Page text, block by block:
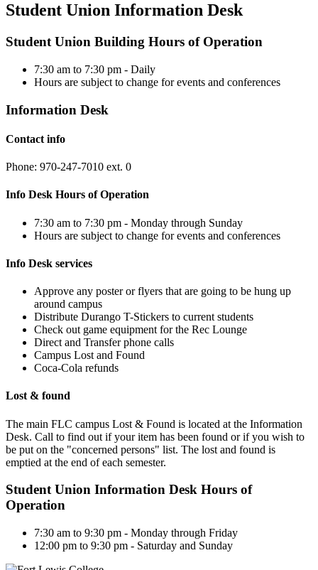
Student Union Information Desk
Student Union Building Hours of Operation
7:30 am to 7:30 pm - Daily
Hours are subject to change for events and conferences
Information Desk
Contact info
Phone: 970-247-7010 ext. 0
Info Desk Hours of Operation
7:30 am to 7:30 pm - Monday through Sunday
Hours are subject to change for events and conferences
Info Desk services
Approve any poster or flyers that are going to be hung up
around campus
Distribute Durango T-Stickers to current students
Check out game equipment for the Rec Lounge
Direct and Transfer phone calls
Campus Lost and Found
Coca-Cola refunds
Lost & found
The main FLC campus Lost & Found is located at the Information
Desk. Call to find out if your item has been found or if you wish to
be put on the "concerned persons" list. The lost and found is
emptied at the end of each semester.
Student Union Information Desk Hours of
Operation
7:30 am to 9:30 pm - Monday through Friday
12:00 pm to 9:30 pm - Saturday and Sunday